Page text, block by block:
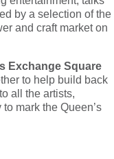
by a selection of the
and craft market on
Exchange Square
to help build back
all the artists,
mark the Queen’s